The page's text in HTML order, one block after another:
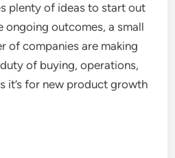
plenty of ideas to start out
ongoing outcomes, a small
of companies are making
of buying, operations,
it’s for new product growth